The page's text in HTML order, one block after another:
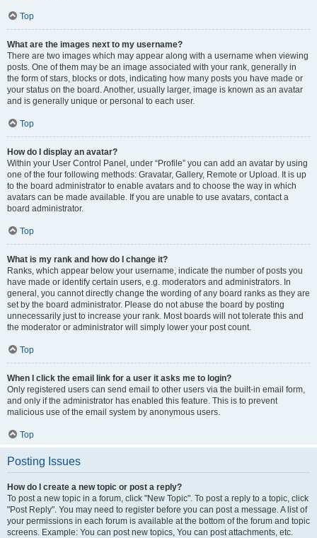
Top
What are the images next to my username?
There are two images which may appear along with a username when viewing
posts. One of them may be an image associated with your rank, generally in
the form of stars, blocks or dots, indicating how many posts you have made or
your status on the board. Another, usually larger, image is known as an avatar
and is generally unique or personal to each user.
Top
How do I display an avatar?
Within your User Control Panel, under “Profile” you can add an avatar by using
one of the four following methods: Gravatar, Gallery, Remote or Upload. It is up
to the board administrator to enable avatars and to choose the way in which
avatars can be made available. If you are unable to use avatars, contact a
board administrator.
Top
What is my rank and how do I change it?
Ranks, which appear below your username, indicate the number of posts you
have made or identify certain users, e.g. moderators and administrators. In
general, you cannot directly change the wording of any board ranks as they are
set by the board administrator. Please do not abuse the board by posting
unnecessarily just to increase your rank. Most boards will not tolerate this and
the moderator or administrator will simply lower your post count.
Top
When I click the email link for a user it asks me to login?
Only registered users can send email to other users via the built-in email form,
and only if the administrator has enabled this feature. This is to prevent
malicious use of the email system by anonymous users.
Top
Posting Issues
How do I create a new topic or post a reply?
To post a new topic in a forum, click "New Topic". To post a reply to a topic, click
"Post Reply". You may need to register before you can post a message. A list of
your permissions in each forum is available at the bottom of the forum and topic
screens. Example: You can post new topics, You can post attachments, etc.